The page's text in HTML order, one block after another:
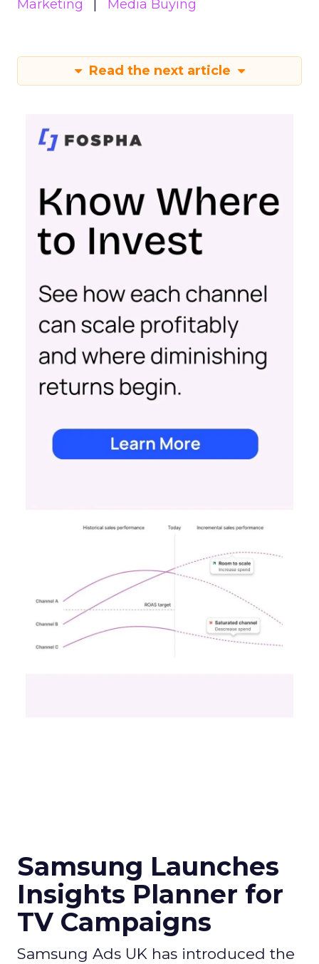
Marketing Media Buying
Read the next article
Samsung Launches
Insights Planner for
TV Campaigns
Samsung Ads UK has introduced the